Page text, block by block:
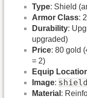
Type: Shield
Armor Class:
Durability:
upgraded)
Price: 80 gold
= 2)
Equip
Image:
Material :